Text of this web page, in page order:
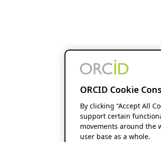
ORCID Cookie
By clicking “Accept All
support certain
movements around the
user base as a whole.